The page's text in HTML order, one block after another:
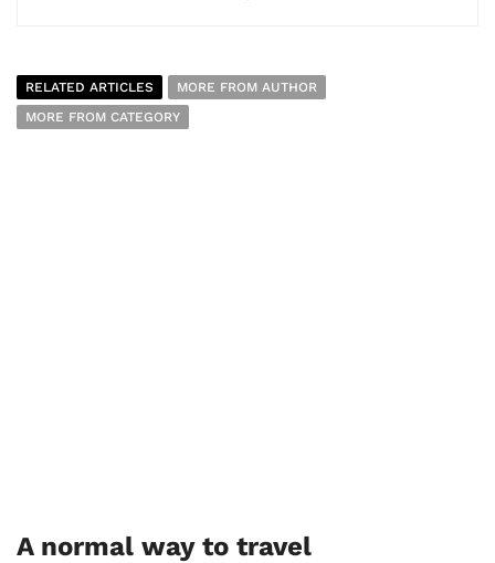
RELATED ARTICLES
MORE FROM AUTHOR
MORE FROM CATEGORY
A normal way to travel